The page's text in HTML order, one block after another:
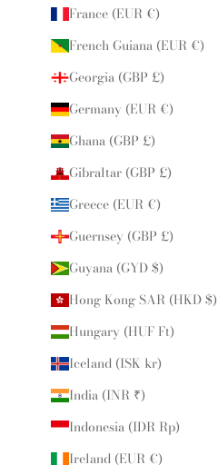
France (EUR €)
French Guiana (EUR €)
Georgia (GBP £)
Germany (EUR €)
Ghana (GBP £)
Gibraltar (GBP £)
Greece (EUR €)
Guernsey (GBP £)
Guyana (GYD $)
Hong Kong SAR (HKD $)
Hungary (HUF Ft)
Iceland (ISK kr)
India (INR ₹)
Indonesia (IDR Rp)
Ireland (EUR €)